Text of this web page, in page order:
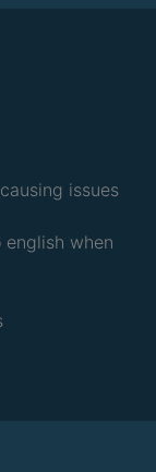
issues
when